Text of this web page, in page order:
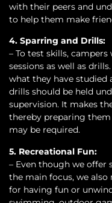
with their peers and
to help them make
4. Sparring and Drills:
– To test skills,
sessions as well as
what they have studied
drills should be held
supervision. It makes
thereby preparing them
may be required.
5. Recreational Fun:
– Even though we offer
the main focus, we
for having fun or